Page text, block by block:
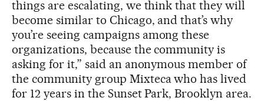
things are escalating, we think that they will
become similar to Chicago, and that’s why
you’re seeing campaigns among these
organizations, because the community is
asking for it,” said an anonymous member of
the community group Mixteca who has lived
for 12 years in the Sunset Park, Brooklyn area.